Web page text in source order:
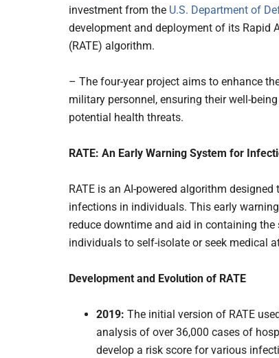
investment from the U.S. Department of
development and deployment of its Rapid
(RATE) algorithm.
– The four-year project aims to enhance
military personnel, ensuring their well-
potential health threats.
RATE: An Early Warning System for
RATE is an AI-powered algorithm
infections in individuals. This early
reduce downtime and aid in containing
individuals to self-isolate or seek medical
Development and Evolution of RATE
2019: The initial version of RATE
analysis of over 36,000 cases of
develop a risk score for various